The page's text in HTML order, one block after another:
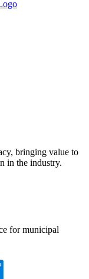
bringing value to
in the industry.
for municipal